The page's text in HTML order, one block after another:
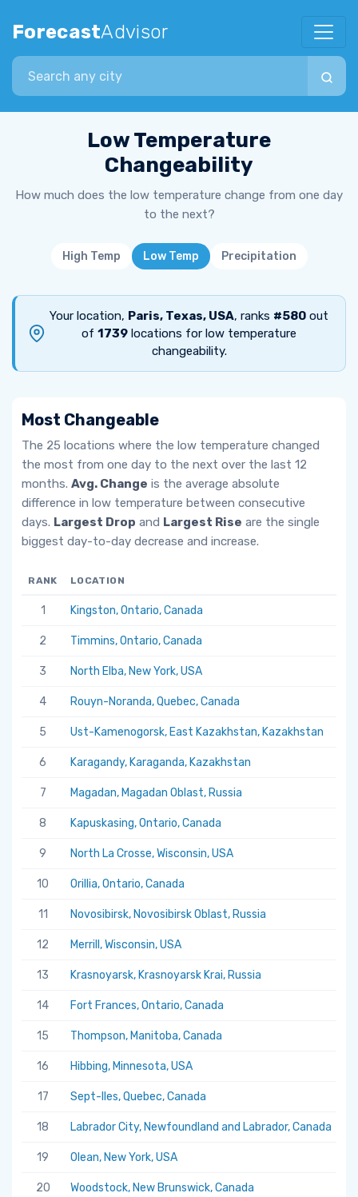
ForecastAdvisor
Search city
Low Temperature
Changeability
How much does the low temperature change from one day
to the next?
High Temp Low Temp Precipitation
Your location, Paris, Texas, USA, ranks #580 out
of 1739 locations for low temperature
changeability.
Most Changeable
The 25 locations where the low temperature changed
the most from one day to the next over the last 12
months. Avg. Change is the average absolute
difference in low temperature between consecutive
days. Largest Drop and Largest Rise are the single
biggest day-to-day decrease and increase.
RANK LOCATION
1 Kingston, Ontario, Canada
2 Timmins, Ontario, Canada
3 North Elba, New York, USA
4 Rouyn-Noranda, Quebec, Canada
5 Ust-Kamenogorsk, East Kazakhstan, Kazakhstan
6 Karagandy, Karaganda, Kazakhstan
7 Magadan, Magadan Oblast, Russia
8 Kapuskasing, Ontario, Canada
9 North La Crosse, Wisconsin, USA
10 Orillia, Ontario, Canada
11 Novosibirsk, Novosibirsk Oblast, Russia
12 Merrill, Wisconsin, USA
13 Krasnoyarsk, Krasnoyarsk Krai, Russia
14 Fort Frances, Ontario, Canada
15 Thompson, Manitoba, Canada
16 Hibbing, Minnesota, USA
17 Sept-Iles, Quebec, Canada
18 Labrador City, Newfoundland and Labrador, Canada
19 Olean, New York, USA
20 Woodstock, New Brunswick, Canada